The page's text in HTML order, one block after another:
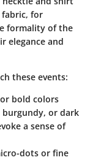
, for
formality of the
elegance and
these events:
bold colors
or dark
a sense of
dots or fine